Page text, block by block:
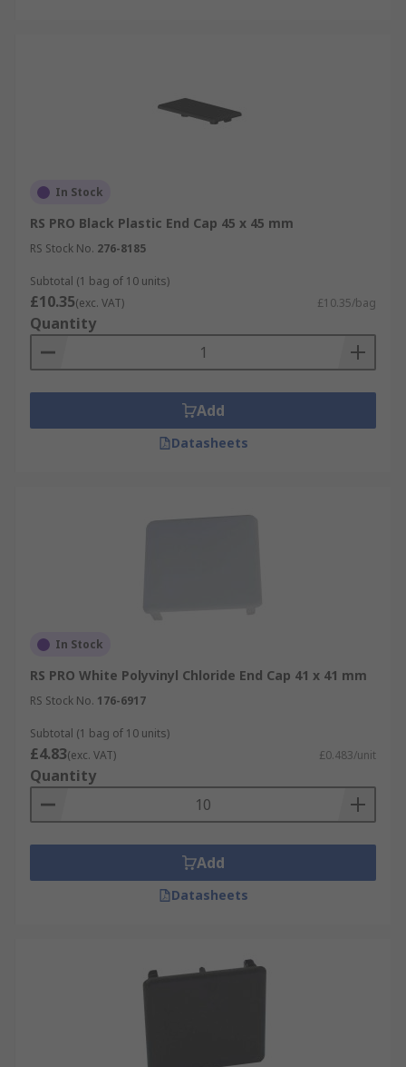
In Stock
RS PRO Black Plastic End Cap 45 x 45 mm
RS Stock No. 276-8185
Subtotal (1 bag of 10 units)
£10.35(exc. VAT) £10.35/bag
Quantity
Add
Datasheets
In Stock
RS PRO White Polyvinyl Chloride End Cap 41 x 41 mm
RS Stock No. 176-6917
Subtotal (1 bag of 10 units)
£4.83(exc. VAT) £0.483/unit
Quantity
Add
Datasheets